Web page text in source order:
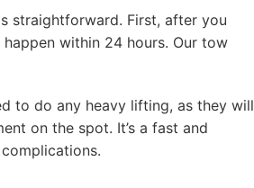
straightforward. First, after you
within 24 hours. Our tow
to do any heavy lifting, as they will
on the spot. It’s a fast and